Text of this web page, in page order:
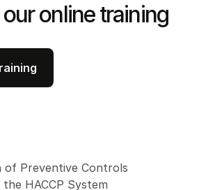
online training
of Preventive Controls
HACCP System